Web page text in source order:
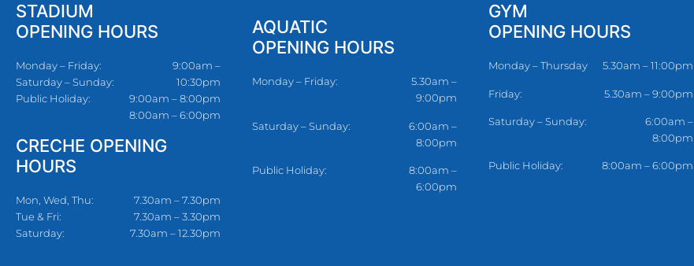
STADIUM
OPENING HOURS
Monday – Friday:
Saturday – Sunday:
Public Holiday:
9:00am –
10:30pm
9:00am – 8:00pm
8:00am – 6:00pm
CRECHE OPENING
HOURS
Mon, Wed, Thu:
Tue & Fri:
Saturday:
7.30am – 7.30pm
7.30am – 3.30pm
7.30am – 12.30pm
AQUATIC
OPENING HOURS
Monday – Friday:
5.30am –
9:00pm
Saturday – Sunday:
6:00am –
8:00pm
Public Holiday:
8:00am –
6:00pm
GYM
OPENING HOURS
Monday – Thursday 5.30am – 11:00pm
Friday: 5.30am – 9:00pm
Saturday – Sunday:
6:00am –
8:00pm
Public Holiday: 8:00am – 6:00pm